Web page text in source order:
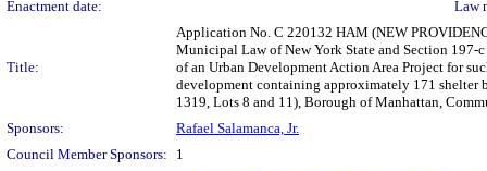
Enactment date:
Law
Title:
Application No. C 220132 HAM (NEW
Municipal Law of New York State and Section 197-
of an Urban Development Action Area Project for
development containing approximately 171 shelter
1319, Lots 8 and 11), Borough of Manhattan,
Sponsors:
Rafael Salamanca, Jr.
Council Member Sponsors:
1